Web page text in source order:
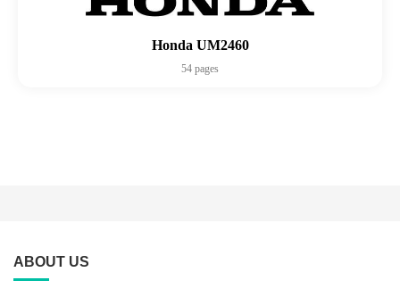
Honda UM2460
54 pages
ABOUT US